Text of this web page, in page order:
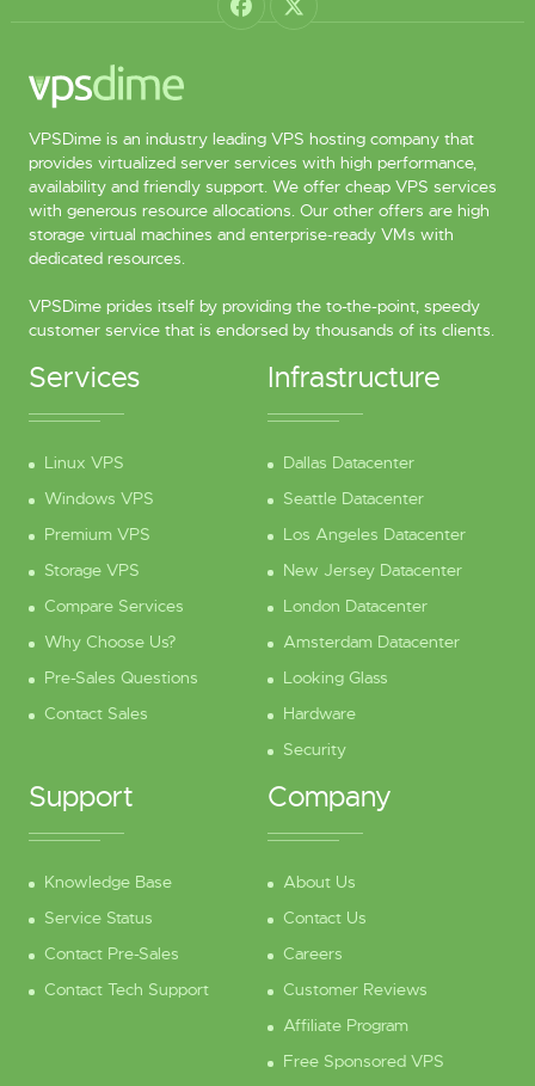
VPSDime is an industry leading VPS hosting company that
provides virtualized server services with high performance,
availability and friendly support. We offer cheap VPS services
with generous resource allocations. Our other offers are high
storage virtual machines and enterprise-ready VMs with
dedicated resources.
VPSDime prides itself by providing the to-the-point, speedy
customer service that is endorsed by thousands of its clients.
Services
Linux VPS
Windows VPS
Premium VPS
Storage VPS
Compare Services
Why Choose Us?
Pre-Sales Questions
Contact Sales
Infrastructure
Dallas Datacenter
Seattle Datacenter
Los Angeles Datacenter
New Jersey Datacenter
London Datacenter
Amsterdam Datacenter
Looking Glass
Hardware
Security
Support
Knowledge Base
Service Status
Contact Pre-Sales
Contact Tech Support
Company
About Us
Contact Us
Careers
Customer Reviews
Affiliate Program
Free Sponsored VPS